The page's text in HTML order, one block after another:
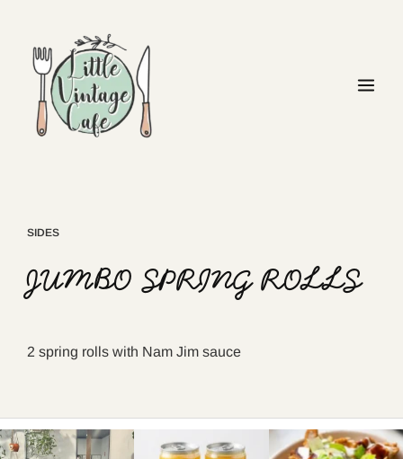
SIDES
JUMBO SPRING ROLLS
2 spring rolls with Nam Jim sauce